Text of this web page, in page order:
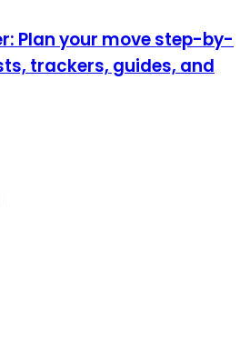
Plan your move step-by-
trackers, guides, and